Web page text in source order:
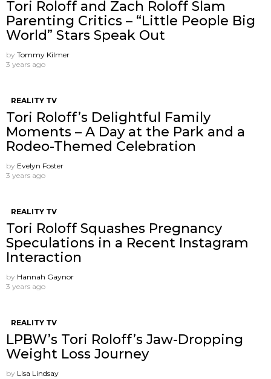
Tori Roloff and Zach Roloff Slam
Parenting Critics – “Little People Big
World” Stars Speak Out
by Tommy Kilmer
3 years ago
REALITY TV
Tori Roloff’s Delightful Family
Moments – A Day at the Park and a
Rodeo-Themed Celebration
by Evelyn Foster
3 years ago
REALITY TV
Tori Roloff Squashes Pregnancy
Speculations in a Recent Instagram
Interaction
by Hannah Gaynor
3 years ago
REALITY TV
LPBW’s Tori Roloff’s Jaw-Dropping
Weight Loss Journey
by Lisa Lindsay